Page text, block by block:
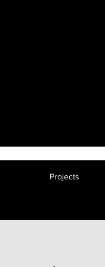
Projects